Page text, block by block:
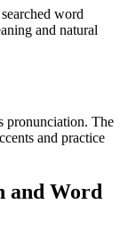
word
and natural
pronunciation. The
and practice
and Word